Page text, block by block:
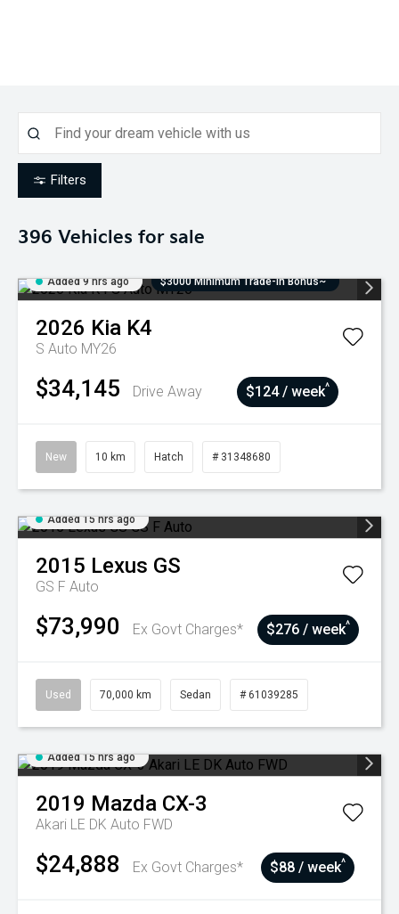
Filters
396 Vehicles for sale
Added 9 hrs ago $3000 Minimum Trade-In Bonus~
2026 Kia K4
S Auto MY26
$34,145 Drive Away $124 / week^
New 10 km Hatch # 31348680
Added 15 hrs ago
2015 Lexus GS
GS F Auto
$73,990 Ex Govt Charges* $276 / week^
Used 70,000 km Sedan # 61039285
Added 15 hrs ago
2019 Mazda CX-3
Akari LE DK Auto FWD
$24,888 Ex Govt Charges* $88 / week^